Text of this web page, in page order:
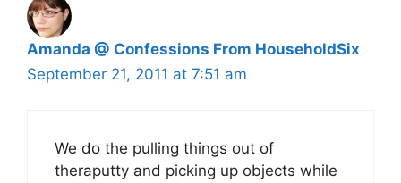
Amanda @ Confessions From HouseholdSix
September 21, 2011 at 7:51 am
We do the pulling things out of
theraputty and picking up objects while